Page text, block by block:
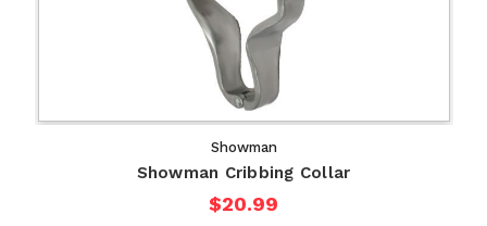
Showman
Showman Cribbing Collar
$20.99